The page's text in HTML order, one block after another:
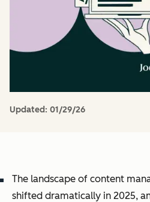
Updated: 01/29/26
The landscape of content
shifted dramatically in 2025,